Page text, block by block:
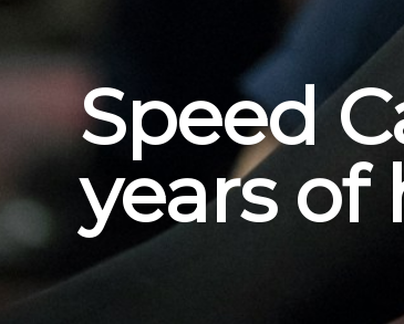
Speed
years of